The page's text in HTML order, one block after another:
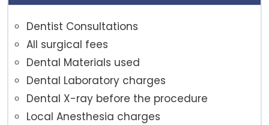
Dentist Consultations
All surgical fees
Dental Materials used
Dental Laboratory charges
Dental X-ray before the procedure
Local Anesthesia charges